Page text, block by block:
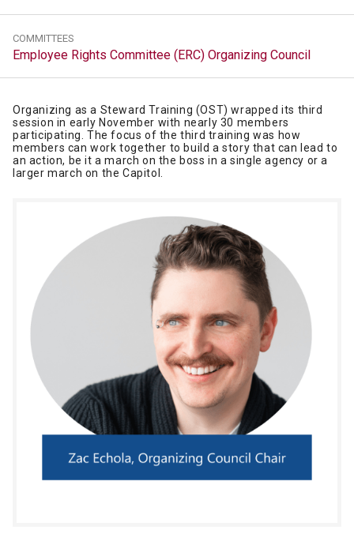
COMMITTEES
Employee Rights Committee (ERC) Organizing Council
Organizing as a Steward Training (OST) wrapped its third
session in early November with nearly 30 members
participating. The focus of the third training was how
members can work together to build a story that can lead to
an action, be it a march on the boss in a single agency or a
larger march on the Capitol.